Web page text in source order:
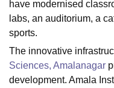
Agricultural University,
of Fundamental
Vellore Institute of
College Of Nursing,
Christian College
Centre, KolkataGuru Nanak
have modernised
labs, an auditorium, a
sports.
The innovative
Sciences, Amalanagar
development. Amala